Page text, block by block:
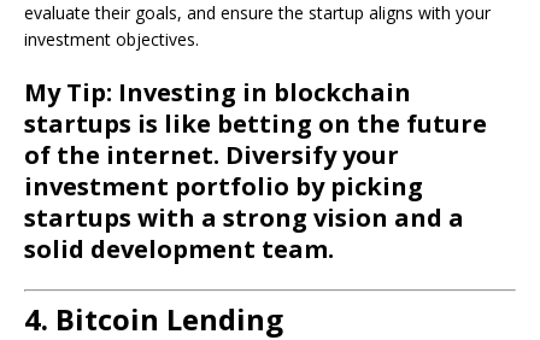
evaluate their goals, and ensure the startup aligns with your
investment objectives.
My Tip: Investing in blockchain
startups is like betting on the future
of the internet. Diversify your
investment portfolio by picking
startups with a strong vision and a
solid development team.
4. Bitcoin Lending